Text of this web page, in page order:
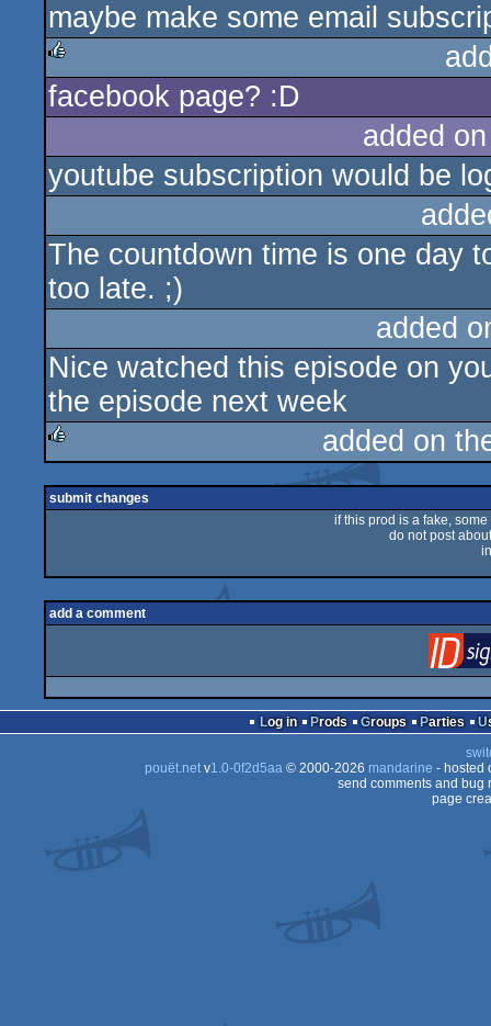
maybe make some email
rulez
facebook page? :D
added
youtube subscription would be
The countdown time is one day
too late. ;)
added
Nice watched this episode on
the episode next week
added on
submit changes
if this prod is a fake,
do not post
add a comment
Log in Prods Groups Parties
pouët.netv1.0-0f2d5aa© 2000-2026 mandarine - hosted
send comments and bug
page